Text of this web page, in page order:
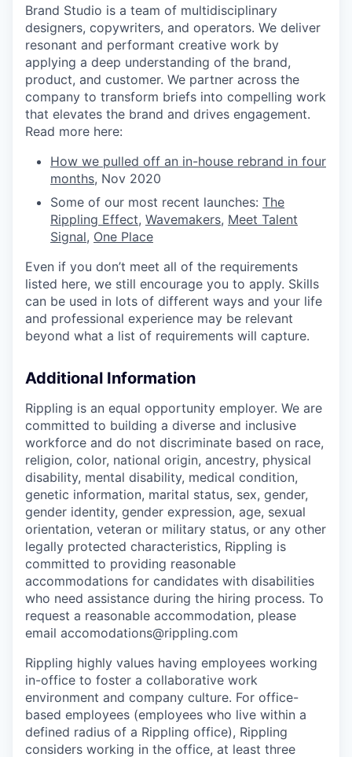
Brand Studio is a team of multidisciplinary
designers, copywriters, and operators. We deliver
resonant and performant creative work by
applying a deep understanding of the brand,
product, and customer. We partner across the
company to transform briefs into compelling work
that elevates the brand and drives engagement.
Read more here:
How we pulled off an in-house rebrand in four
months, Nov 2020
Some of our most recent launches: The
Rippling Effect, Wavemakers, Meet Talent
Signal, One Place
Even if you don’t meet all of the requirements
listed here, we still encourage you to apply. Skills
can be used in lots of different ways and your life
and professional experience may be relevant
beyond what a list of requirements will capture.
Additional Information
Rippling is an equal opportunity employer. We are
committed to building a diverse and inclusive
workforce and do not discriminate based on race,
religion, color, national origin, ancestry, physical
disability, mental disability, medical condition,
genetic information, marital status, sex, gender,
gender identity, gender expression, age, sexual
orientation, veteran or military status, or any other
legally protected characteristics, Rippling is
committed to providing reasonable
accommodations for candidates with disabilities
who need assistance during the hiring process. To
request a reasonable accommodation, please
email accomodations@rippling.com
Rippling highly values having employees working
in-office to foster a collaborative work
environment and company culture. For office-
based employees (employees who live within a
defined radius of a Rippling office), Rippling
considers working in the office, at least three